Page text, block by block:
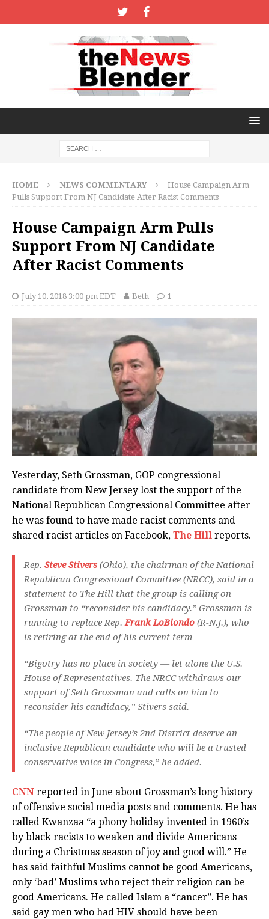
HOME NEWS COMMENTARY
House Campaign Arm
Pulls Support From NJ Candidate After Racist Comments
House Campaign Arm Pulls
Support From NJ Candidate
After Racist Comments
July 10, 2018 3:00 pm EDT Beth 1
Yesterday, Seth Grossman, GOP congressional
candidate from New Jersey lost the support of the
National Republican Congressional Committee after
he was found to have made racist comments and
shared racist articles on Facebook, The Hill reports.
Rep. Steve Stivers (Ohio), the chairman of the National
Republican Congressional Committee (NRCC), said in a
statement to The Hill that the group is calling on
Grossman to “reconsider his candidacy.” Grossman is
running to replace Rep.Frank LoBiondo (R-N.J.), who
is retiring at the end of his current term
“Bigotry has no place in society — let alone the U.S.
House of Representatives. The NRCC withdraws our
support of Seth Grossman and calls on him to
reconsider his candidacy,” Stivers said.
“The people of New Jersey’s 2nd District deserve an
inclusive Republican candidate who will be a trusted
conservative voice in Congress,” he added.
CNN reported in June about Grossman’s long history
of offensive social media posts and comments. He has
called Kwanzaa “a phony holiday invented in 1960’s
by black racists to weaken and divide Americans
during a Christmas season of joy and good will.” He
has said faithful Muslims cannot be good Americans,
only ‘bad’ Muslims who reject their religion can be
good Americans. He called Islam a “cancer”. He has
said gay men who had HIV should have been